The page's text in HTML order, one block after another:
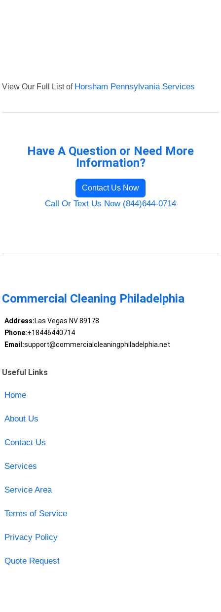
View Our Full List of Horsham Pennsylvania Services
Have A Question or Need More
Information?
Contact Us Now
Call Or Text Us Now (844)644-0714
Commercial Cleaning Philadelphia
Address:Las Vegas NV 89178
Phone:+18446440714
Email:support@commercialcleaningphiladelphia.net
Useful Links
Home
About Us
Contact Us
Services
Service Area
Terms of Service
Privacy Policy
Quote Request